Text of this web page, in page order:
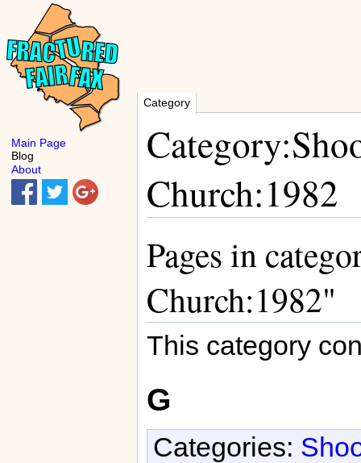
Category
Church:1982
Pages in
Church:1982"
This category
G
Categories:
Main Page
Blog
About